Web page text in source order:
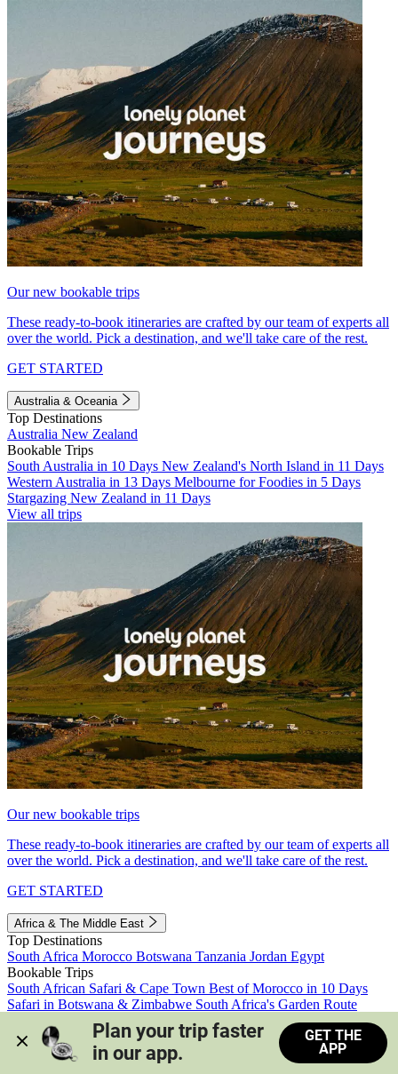
Our new bookable trips
These ready-to-book itineraries are crafted by our team of experts all
over the world. Pick a destination, and we'll take care of the rest.
GET STARTED
Australia & Oceania
Top Destinations
Australia New Zealand
Bookable Trips
South Australia in 10 Days New Zealand's North Island in 11 Days
Western Australia in 13 Days Melbourne for Foodies in 5 Days
Stargazing New Zealand in 11 Days
View all trips
Our new bookable trips
These ready-to-book itineraries are crafted by our team of experts all
over the world. Pick a destination, and we'll take care of the rest.
GET STARTED
Africa & The Middle East
Top Destinations
South Africa Morocco Botswana Tanzania Jordan Egypt
Bookable Trips
South African Safari & Cape Town Best of Morocco in 10 Days
Safari in Botswana & Zimbabwe South Africa's Garden Route
Morocco's Medinas & Sahara
Train Safari South Africa
View all trips
Plan your trip faster
in our app.
GET THE
APP